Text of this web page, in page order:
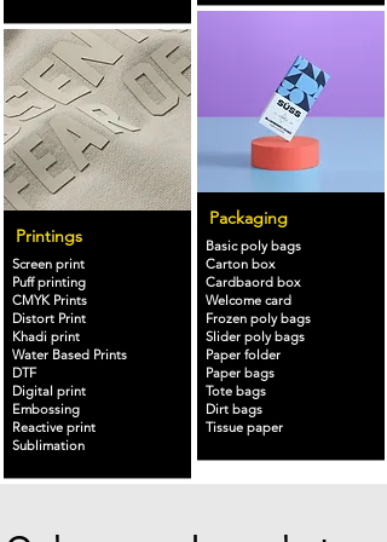
Printings
Screen print
Puff printing
CMYK Prints
Distort Print
Khadi print
Water Based Prints
DTF
Digital print
Embossing
Reactive print
Sublimation
Packaging
Basic poly bags
Carton box
Cardbaord box
Welcome card
Frozen poly bags
Slider poly bags
Paper folder
Paper bags
Tote bags
Dirt bags
Tissue paper